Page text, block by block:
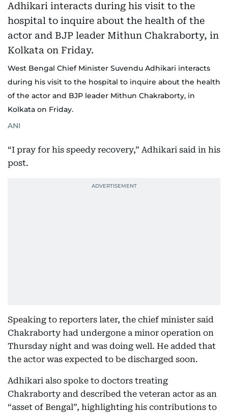
West Bengal Chief Minister Suvendu Adhikari interacts
during his visit to the hospital to inquire about the health
of the actor and BJP leader Mithun Chakraborty, in
Kolkata on Friday.
ANI
“I pray for his speedy recovery,” Adhikari said in his
post.
Speaking to reporters later, the chief minister said
Chakraborty had undergone a minor operation on
Thursday night and was doing well. He added that
the actor was expected to be discharged soon.
Adhikari also spoke to doctors treating
Chakraborty and described the veteran actor as an
“asset of Bengal”, highlighting his contributions to